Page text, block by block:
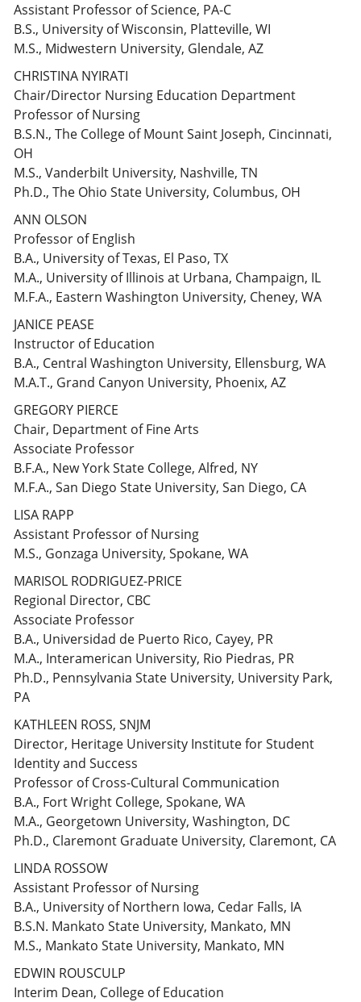
Assistant Professor of Science, PA-C
B.S., University of Wisconsin, Platteville, WI
M.S., Midwestern University, Glendale, AZ
CHRISTINA NYIRATI
Chair/Director Nursing Education Department
Professor of Nursing
B.S.N., The College of Mount Saint Joseph, Cincinnati,
OH
M.S., Vanderbilt University, Nashville, TN
Ph.D., The Ohio State University, Columbus, OH
ANN OLSON
Professor of English
B.A., University of Texas, El Paso, TX
M.A., University of Illinois at Urbana, Champaign, IL
M.F.A., Eastern Washington University, Cheney, WA
JANICE PEASE
Instructor of Education
B.A., Central Washington University, Ellensburg, WA
M.A.T., Grand Canyon University, Phoenix, AZ
GREGORY PIERCE
Chair, Department of Fine Arts
Associate Professor
B.F.A., New York State College, Alfred, NY
M.F.A., San Diego State University, San Diego, CA
LISA RAPP
Assistant Professor of Nursing
M.S., Gonzaga University, Spokane, WA
MARISOL RODRIGUEZ-PRICE
Regional Director, CBC
Associate Professor
B.A., Universidad de Puerto Rico, Cayey, PR
M.A., Interamerican University, Rio Piedras, PR
Ph.D., Pennsylvania State University, University Park,
PA
KATHLEEN ROSS, SNJM
Director, Heritage University Institute for Student
Identity and Success
Professor of Cross-Cultural Communication
B.A., Fort Wright College, Spokane, WA
M.A., Georgetown University, Washington, DC
Ph.D., Claremont Graduate University, Claremont, CA
LINDA ROSSOW
Assistant Professor of Nursing
B.A., University of Northern Iowa, Cedar Falls, IA
B.S.N. Mankato State University, Mankato, MN
M.S., Mankato State University, Mankato, MN
EDWIN ROUSCULP
Interim Dean, College of Education